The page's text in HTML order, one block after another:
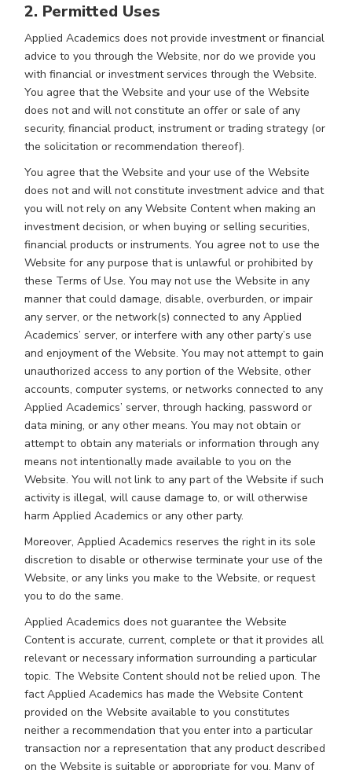
2. Permitted Uses
Applied Academics does not provide investment or financial
advice to you through the Website, nor do we provide you
with financial or investment services through the Website.
You agree that the Website and your use of the Website
does not and will not constitute an offer or sale of any
security, financial product, instrument or trading strategy (or
the solicitation or recommendation thereof).
You agree that the Website and your use of the Website
does not and will not constitute investment advice and that
you will not rely on any Website Content when making an
investment decision, or when buying or selling securities,
financial products or instruments. You agree not to use the
Website for any purpose that is unlawful or prohibited by
these Terms of Use. You may not use the Website in any
manner that could damage, disable, overburden, or impair
any server, or the network(s) connected to any Applied
Academics’ server, or interfere with any other party’s use
and enjoyment of the Website. You may not attempt to gain
unauthorized access to any portion of the Website, other
accounts, computer systems, or networks connected to any
Applied Academics’ server, through hacking, password or
data mining, or any other means. You may not obtain or
attempt to obtain any materials or information through any
means not intentionally made available to you on the
Website. You will not link to any part of the Website if such
activity is illegal, will cause damage to, or will otherwise
harm Applied Academics or any other party.
Moreover, Applied Academics reserves the right in its sole
discretion to disable or otherwise terminate your use of the
Website, or any links you make to the Website, or request
you to do the same.
Applied Academics does not guarantee the Website
Content is accurate, current, complete or that it provides all
relevant or necessary information surrounding a particular
topic. The Website Content should not be relied upon. The
fact Applied Academics has made the Website Content
provided on the Website available to you constitutes
neither a recommendation that you enter into a particular
transaction nor a representation that any product described
on the Website is suitable or appropriate for you. Many of